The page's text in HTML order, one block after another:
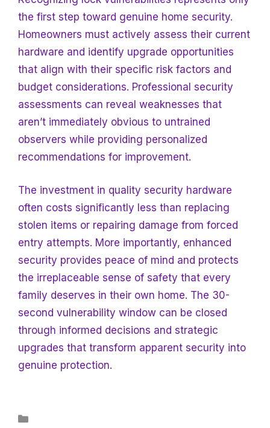
the first step toward genuine home security.
Homeowners must actively assess their current
hardware and identify upgrade opportunities
that align with their specific risk factors and
budget considerations. Professional security
assessments can reveal weaknesses that
aren’t immediately obvious to untrained
observers while providing personalized
recommendations for improvement.
The investment in quality security hardware
often costs significantly less than replacing
stolen items or repairing damage from forced
entry attempts. More importantly, enhanced
security provides peace of mind and protects
the irreplaceable sense of safety that every
family deserves in their own home. The 30-
second vulnerability window can be closed
through informed decisions and strategic
upgrades that transform apparent security into
genuine protection.